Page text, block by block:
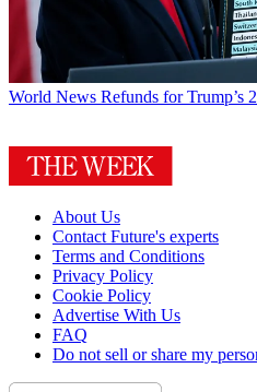
World News Refunds for Trump’s
About Us
Contact Future's experts
Terms and Conditions
Privacy Policy
Cookie Policy
Advertise With Us
FAQ
Do not sell or share my